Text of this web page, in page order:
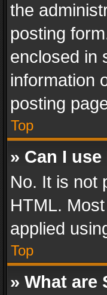
the
posting
enclosed in
information
posting
Top
» Can I use
No. It is not
HTML.
applied
Top
» What are